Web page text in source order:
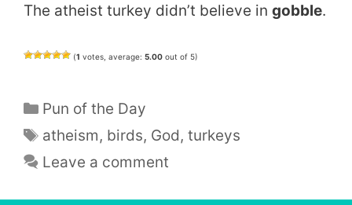
The atheist turkey didn’t believe in gobble.
(1 votes, average: 5.00 out of 5)
Categories
Pun of the Day
Tags
atheism, birds, God,turkeys
Leave a comment